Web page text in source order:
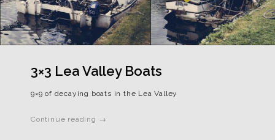
3×3 Lea Valley Boats
9×9 of decaying boats in the Lea Valley
Continue reading →